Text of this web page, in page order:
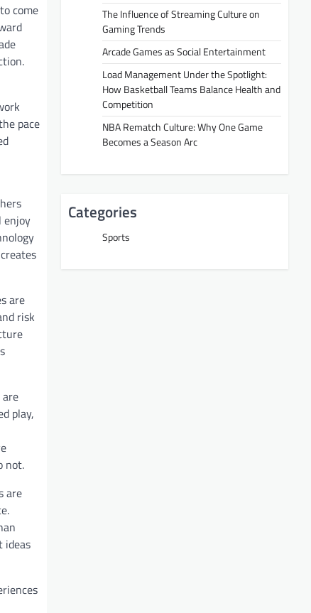
come
pace
enjoy
are
risk
play,
not.
are
ideas
The Influence of Streaming Culture on
Gaming Trends
Arcade Games as Social Entertainment
Load Management Under the Spotlight:
How Basketball Teams Balance Health and
Competition
NBA Rematch Culture: Why One Game
Becomes a Season Arc
Categories
Sports